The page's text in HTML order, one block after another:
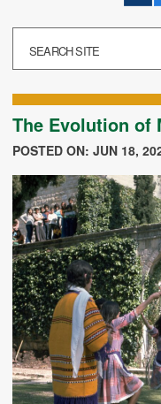
The Evolution of
POSTED ON: JUN 18,